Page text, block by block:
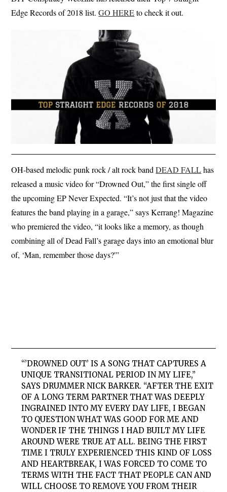
Edge Records of 2018 list.GO HEREto check it out.
OH-based melodic punk rock / alt rock bandDEAD FALLhas
released a music video for “Drowned Out,” the first single off
the upcoming EP Never Expected. “It’s not just that the video
features the band playing in a garage,” says Kerrang! Magazine
who premiered the video, “it looks like a memory, as though
combining all of Dead Fall’s garage days into an emotional blur
of, ‘Man, remember those days?'”
“’DROWNED OUT’ IS A SONG THAT CAPTURES A
UNIQUE TRANSITIONAL PERIOD IN MY LIFE,”
SAYS DRUMMER NICK BARKER. “AFTER THE EXIT
OF A LONG TERM PARTNER THAT WAS DEEPLY
INGRAINED INTO MY EVERY DAY LIFE, I BEGAN
TO QUESTION WHAT WAS GOOD FOR ME AND
WONDER IF THE THINGS I HAD BUILT MY LIFE
AROUND WERE TRUE AT ALL. BEING THE FIRST
TIME I TRULY EXPERIENCED THIS KIND OF LOSS
AND HEARTBREAK, I WAS FORCED TO COME TO
TERMS WITH THE FACT THAT PEOPLE CAN AND
WILL CHOOSE TO REMOVE YOU FROM THEIR